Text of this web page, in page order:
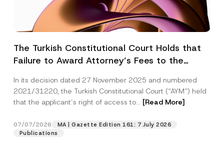
The Turkish Constitutional Court Holds that
Failure to Award Attorney’s Fees to the
Access to a Court
In its decision dated 27 November 2025 and numbered
2021/31220, the Turkish Constitutional Court (“AYM”) held
that the applicant’s right of access to... [Read More]
07/07/2026
MA | Gazette Edition 161: 7 July 2026
Publications